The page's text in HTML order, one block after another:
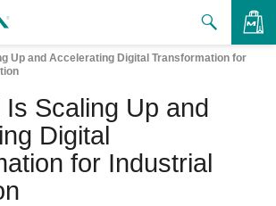
Up and Accelerating Digital Transformation for
Is Scaling Up and
Digital
for Industrial